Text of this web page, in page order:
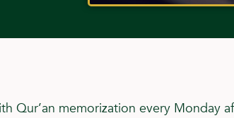
Qur’an memorization every Monday